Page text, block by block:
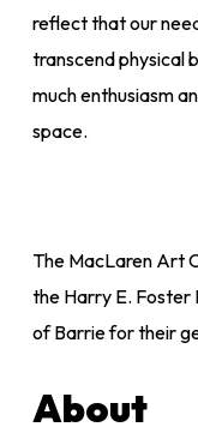
reflect that our
transcend physical
much enthusiasm
space.
The MacLaren Art
the Harry E. Foster
of Barrie for their
About